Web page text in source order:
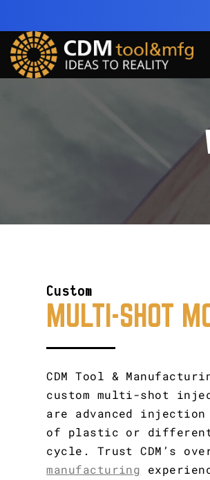
Custom
MULTI-SHOT
CDM Tool &
custom multi-shot
are advanced
of plastic or different
cycle. Trust CDM’s
manufacturing